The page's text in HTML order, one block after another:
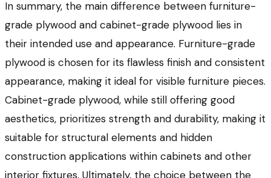
In summary, the main difference between furniture-
grade plywood and cabinet-grade plywood lies in
their intended use and appearance. Furniture-grade
plywood is chosen for its flawless finish and consistent
appearance, making it ideal for visible furniture pieces.
Cabinet-grade plywood, while still offering good
aesthetics, prioritizes strength and durability, making it
suitable for structural elements and hidden
construction applications within cabinets and other
interior fixtures. Ultimately, the choice between the